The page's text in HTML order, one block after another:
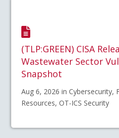
(TLP:GREEN) CISA
Wastewater Sector
Snapshot
Aug 6, 2026 in Cybersecurity,
Resources, OT-ICS Security